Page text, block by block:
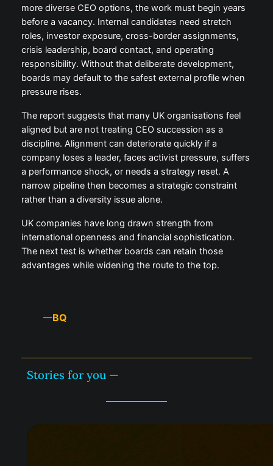
more diverse CEO options, the work must begin years
before a vacancy. Internal candidates need stretch
roles, investor exposure, cross-border assignments,
crisis leadership, board contact, and operating
responsibility. Without that deliberate development,
boards may default to the safest external profile when
pressure rises.
The report suggests that many UK organisations feel
aligned but are not treating CEO succession as a
discipline. Alignment can deteriorate quickly if a
company loses a leader, faces activist pressure, suffers
a performance shock, or needs a strategy reset. A
narrow pipeline then becomes a strategic constraint
rather than a diversity issue alone.
UK companies have long drawn strength from
international openness and financial sophistication.
The next test is whether boards can retain those
advantages while widening the route to the top.
—BQ
Stories for you —